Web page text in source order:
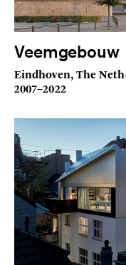
Veemgebouw
Eindhoven, The
2007–2022